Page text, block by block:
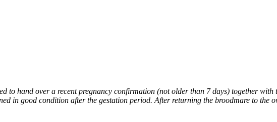
to hand over a recent pregnancy confirmation (not older than 7 days) together
in good condition after the gestation period. After returning the broodmare to the